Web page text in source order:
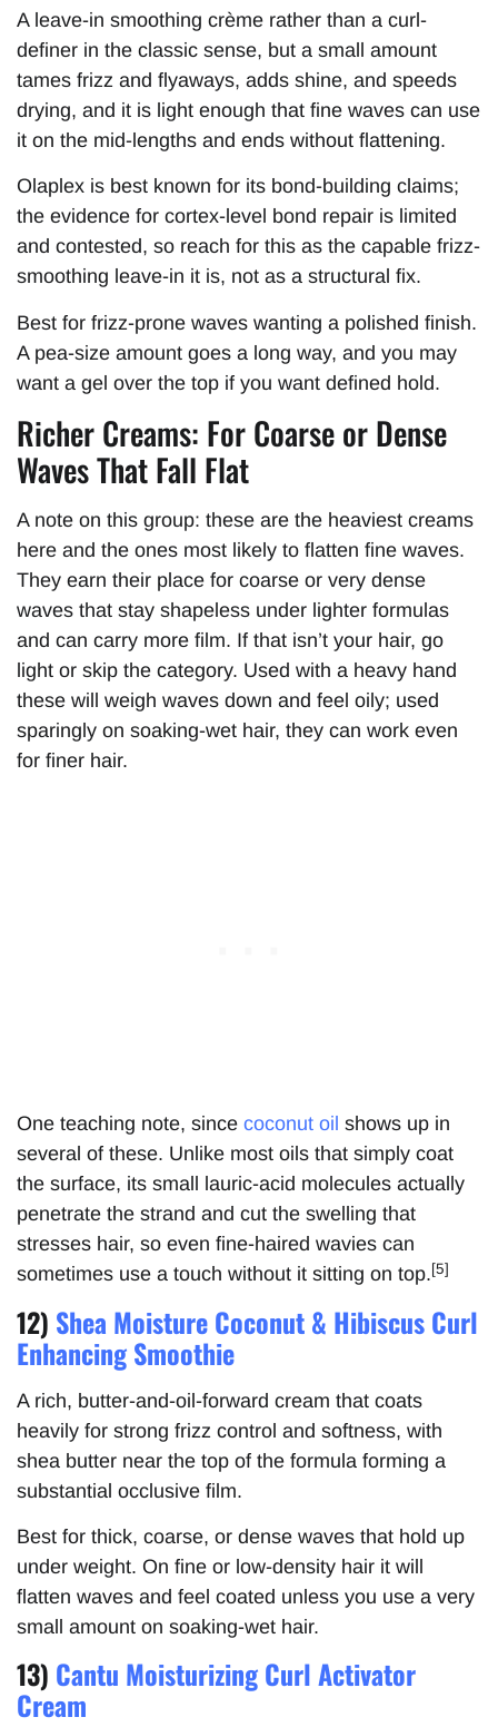
A leave-in smoothing crème rather than a curl-
definer in the classic sense, but a small amount
tames frizz and flyaways, adds shine, and speeds
drying, and it is light enough that fine waves can use
it on the mid-lengths and ends without flattening.
Olaplex is best known for its bond-building claims;
the evidence for cortex-level bond repair is limited
and contested, so reach for this as the capable frizz-
smoothing leave-in it is, not as a structural fix.
Best for frizz-prone waves wanting a polished finish.
A pea-size amount goes a long way, and you may
want a gel over the top if you want defined hold.
Richer Creams: For Coarse or Dense
Waves That Fall Flat
A note on this group: these are the heaviest creams
here and the ones most likely to flatten fine waves.
They earn their place for coarse or very dense
waves that stay shapeless under lighter formulas
and can carry more film. If that isn’t your hair, go
light or skip the category. Used with a heavy hand
these will weigh waves down and feel oily; used
sparingly on soaking-wet hair, they can work even
for finer hair.
One teaching note, since coconut oil shows up in
several of these. Unlike most oils that simply coat
the surface, its small lauric-acid molecules actually
penetrate the strand and cut the swelling that
stresses hair, so even fine-haired wavies can
sometimes use a touch without it sitting on top.[5]
12) Shea Moisture Coconut & Hibiscus Curl
Enhancing Smoothie
A rich, butter-and-oil-forward cream that coats
heavily for strong frizz control and softness, with
shea butter near the top of the formula forming a
substantial occlusive film.
Best for thick, coarse, or dense waves that hold up
under weight. On fine or low-density hair it will
flatten waves and feel coated unless you use a very
small amount on soaking-wet hair.
13) Cantu Moisturizing Curl Activator
Cream